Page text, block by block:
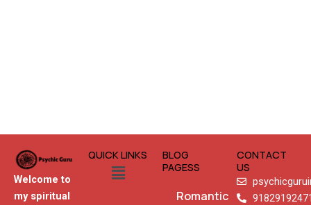
Welcome to
my spiritual
QUICK LINKS
Menu
BLOG
PAGESS
Romantic
CONTACT
US